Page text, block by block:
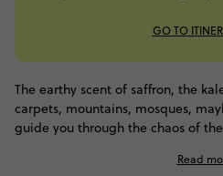
GO TO
The earthy scent of saffron, the
carpets, mountains, mosques,
guide you through the chaos of
just couldn't manage alone. From
Read